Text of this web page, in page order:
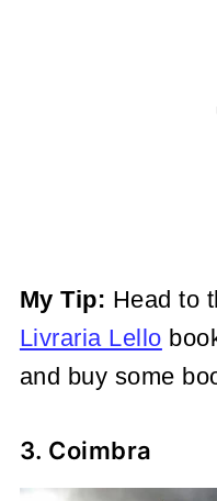
My Tip: Head to
Livraria Lello
and buy some
3. Coimbra